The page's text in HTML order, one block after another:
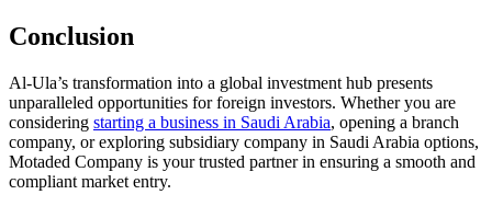
Conclusion
Al-Ula’s transformation into a global investment hub presents
unparalleled opportunities for foreign investors. Whether you are
considering starting a business in Saudi Arabia, opening a branch
company, or exploring subsidiary company in Saudi Arabia options,
Motaded Company is your trusted partner in ensuring a smooth and
compliant market entry.